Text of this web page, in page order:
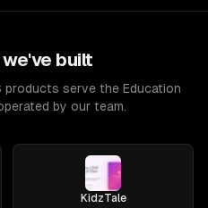
built
serve the Education
by our team.
KidzTale